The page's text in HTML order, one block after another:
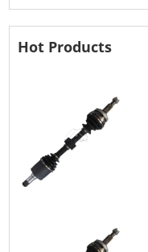
Hot Products